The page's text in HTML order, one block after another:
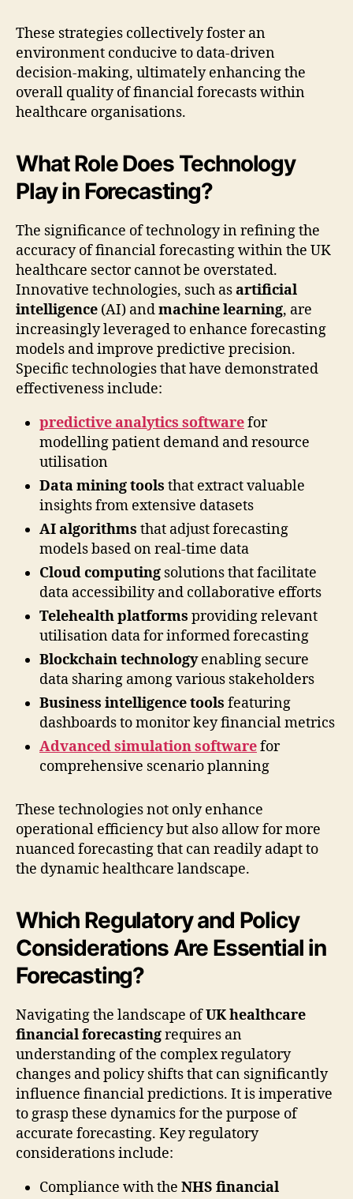
These strategies collectively foster an
environment conducive to data-driven
decision-making, ultimately enhancing the
overall quality of financial forecasts within
healthcare organisations.
What Role Does Technology
Play in Forecasting?
The significance of technology in refining the
accuracy of financial forecasting within the UK
healthcare sector cannot be overstated.
Innovative technologies, such asartificial
intelligence (AI) andmachine learning, are
increasingly leveraged to enhance forecasting
models and improve predictive precision.
Specific technologies that have demonstrated
effectiveness include:
predictive analytics softwarefor
modelling patient demand and resource
utilisation
Data mining tools that extract valuable
insights from extensive datasets
AI algorithms that adjust forecasting
models based on real-time data
Cloud computing solutions that facilitate
data accessibility and collaborative efforts
Telehealth platforms providing relevant
utilisation data for informed forecasting
Blockchain technologyenabling secure
data sharing among various stakeholders
Business intelligence tools featuring
dashboards to monitor key financial metrics
Advanced simulation softwarefor
comprehensive scenario planning
These technologies not only enhance
operational efficiency but also allow for more
nuanced forecasting that can readily adapt to
the dynamic healthcare landscape.
Which Regulatory and Policy
Considerations Are Essential in
Forecasting?
Navigating the landscape ofUK healthcare
financial forecastingrequires an
understanding of the complex regulatory
changes and policy shifts that can significantly
influence financial predictions. It is imperative
to grasp these dynamics for the purpose of
accurate forecasting. Key regulatory
considerations include:
Compliance with the NHS financial